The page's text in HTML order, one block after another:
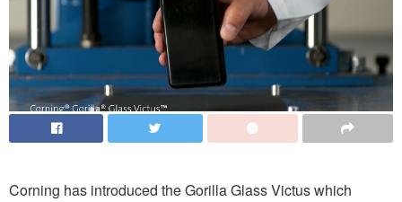
Corning has introduced the Gorilla Glass Victus which